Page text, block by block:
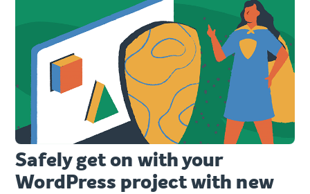
Safely get on with your
WordPress project with new